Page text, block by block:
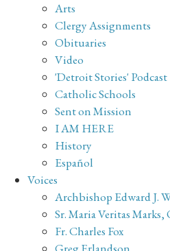
Arts
Clergy Assignments
Obituaries
Video
'Detroit Stories' Podcast
Catholic Schools
Sent on Mission
I AM HERE
History
Español
Voices
Archbishop Edward J.
Sr. Maria Veritas Marks,
Fr. Charles Fox